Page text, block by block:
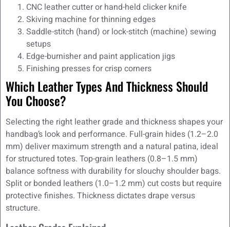
CNC leather cutter or hand-held clicker knife
Skiving machine for thinning edges
Saddle-stitch (hand) or lock-stitch (machine) sewing
setups
Edge-burnisher and paint application jigs
Finishing presses for crisp corners
Which Leather Types And Thickness Should
You Choose?
Selecting the right leather grade and thickness shapes your
handbag’s look and performance. Full-grain hides (1.2–2.0
mm) deliver maximum strength and a natural patina, ideal
for structured totes. Top-grain leathers (0.8–1.5 mm)
balance softness with durability for slouchy shoulder bags.
Split or bonded leathers (1.0–1.2 mm) cut costs but require
protective finishes. Thickness dictates drape versus
structure.